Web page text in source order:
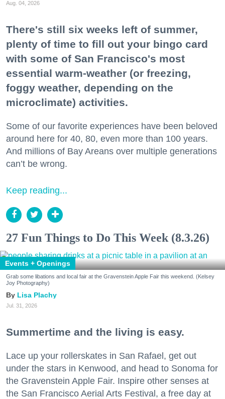
Aug. 04, 2026
There's still six weeks left of summer,
plenty of time to fill out your bingo card
with some of San Francisco's most
essential warm-weather (or freezing,
foggy weather, depending on the
microclimate) activities.
Some of our favorite experiences have been beloved
around here for 40, 80, even more than 100 years.
And millions of Bay Areans over multiple generations
can’t be wrong.
Keep reading...
27 Fun Things to Do This Week (8.3.26)
Events + Openings
Grab some libations and local fair at the Gravenstein Apple Fair this weekend. (Kelsey
Joy Photography)
Lisa Plachy
Jul. 31, 2026
Summertime and the living is easy.
Lace up your rollerskates in San Rafael, get out
under the stars in Kenwood, and head to Sonoma for
the Gravenstein Apple Fair. Inspire other senses at
the San Francisco Aerial Arts Festival, a free day at